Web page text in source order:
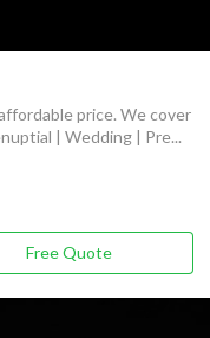
price. We cover
| Wedding | Pre...
Free Quote